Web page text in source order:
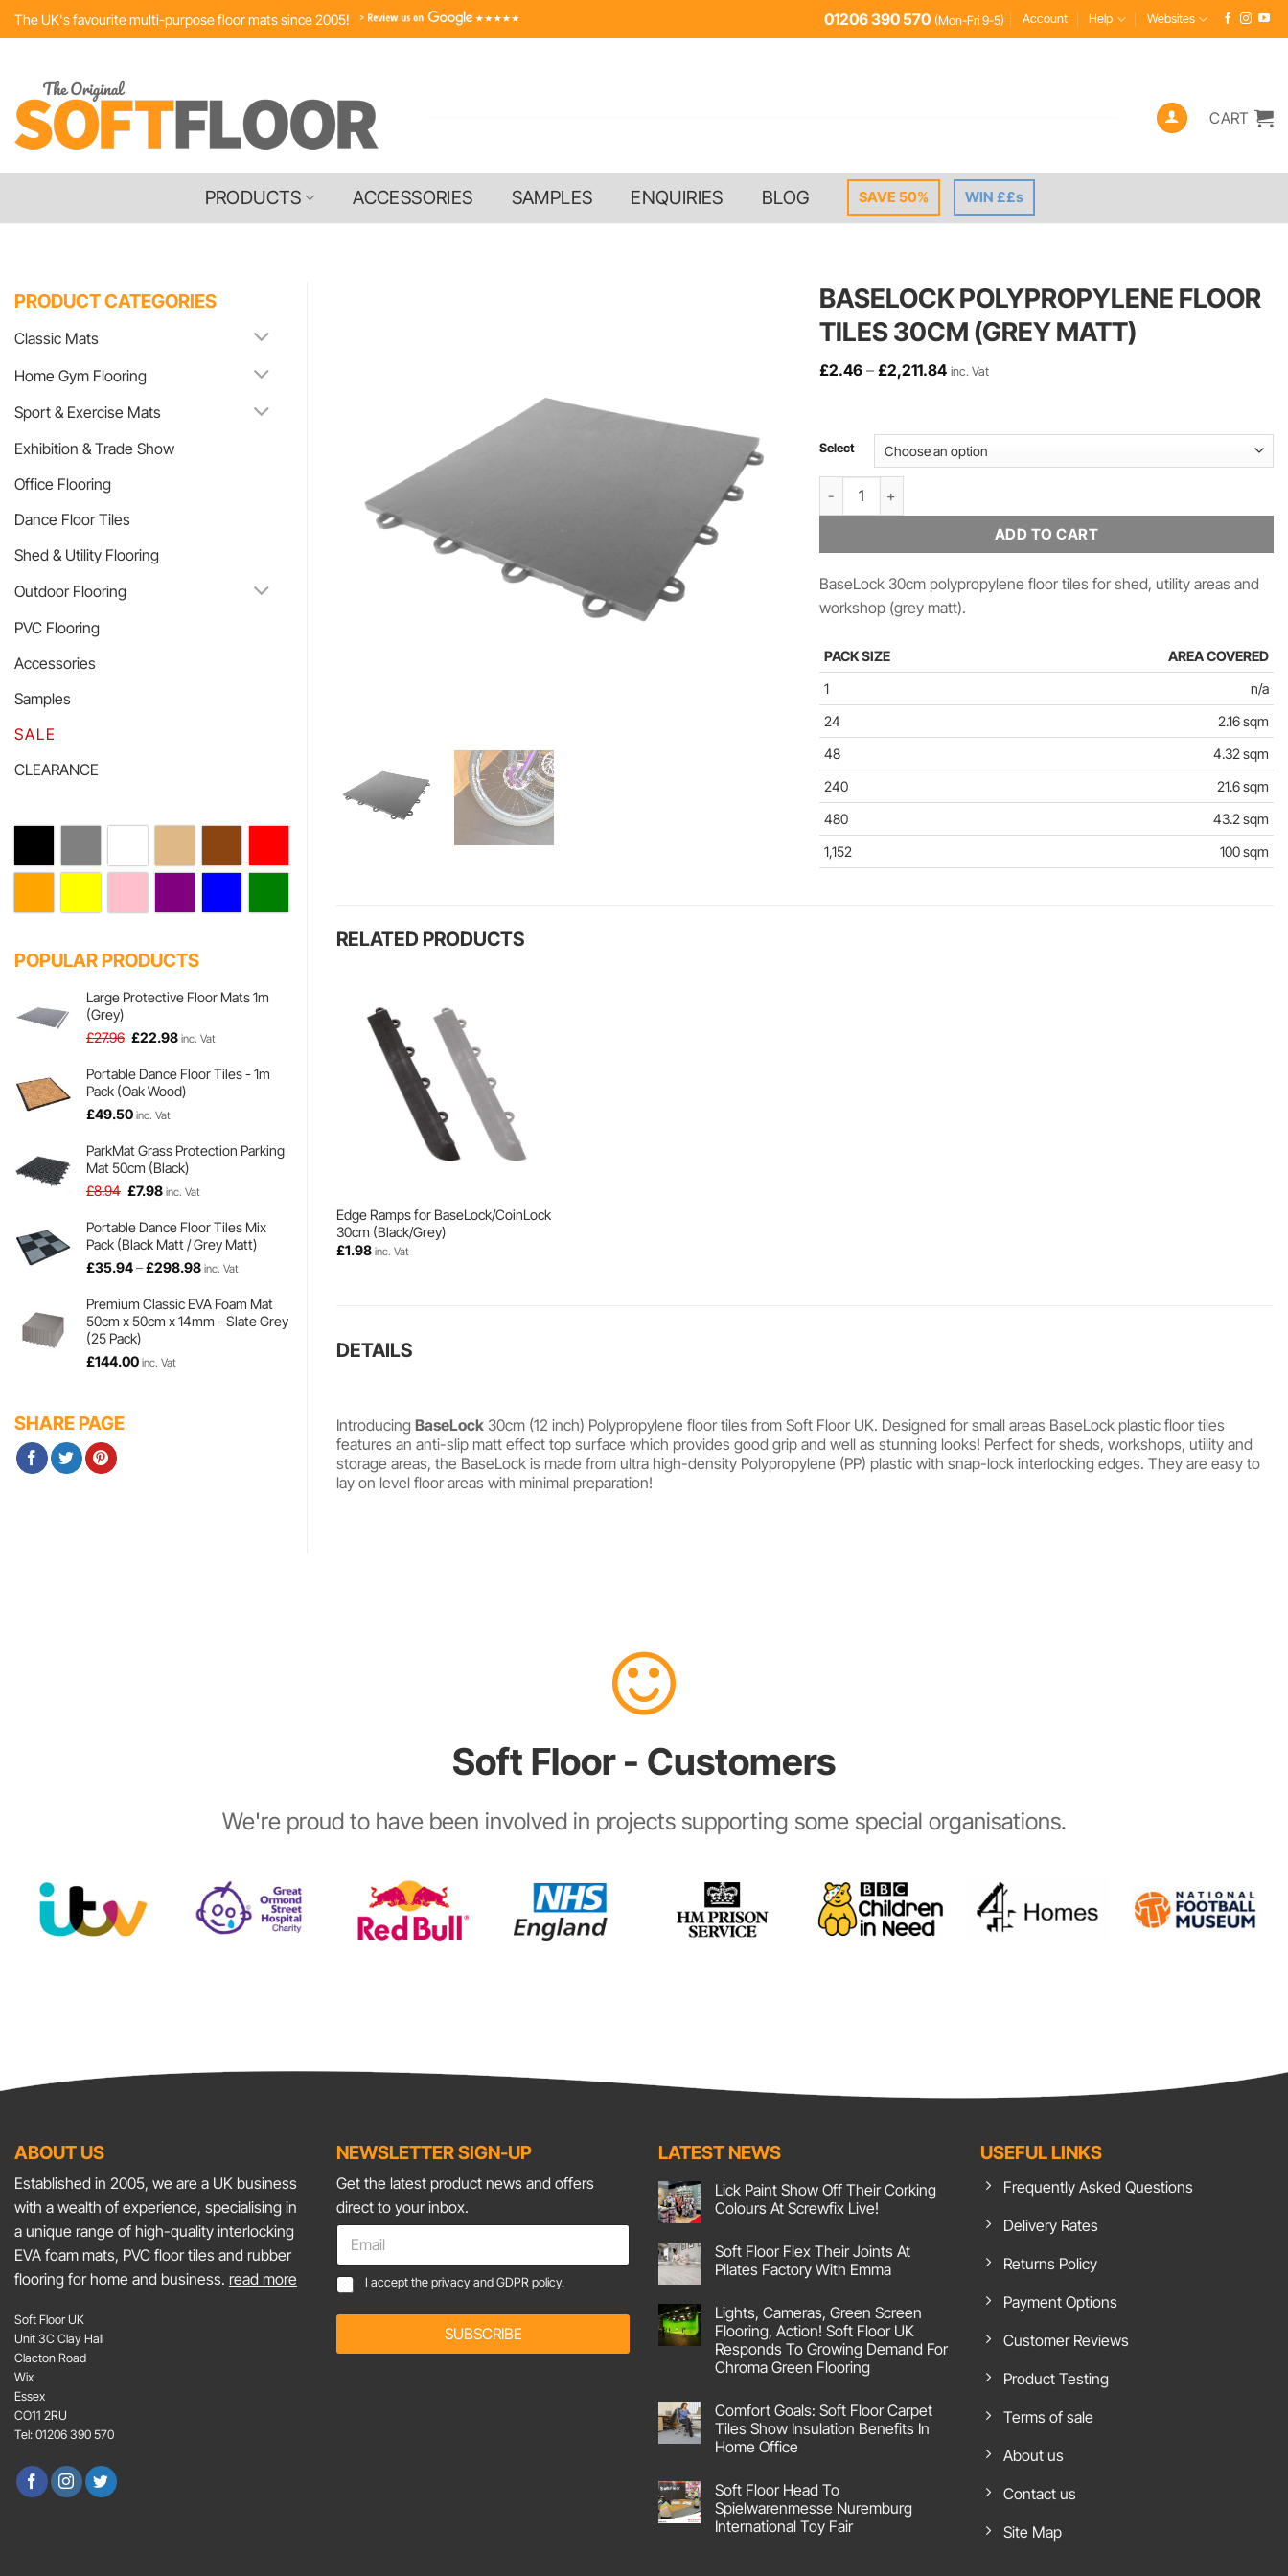
Skip
to
The UK's favourite multi-purpose floor mats since 2005! 01206 390 570 (Mon-Fri 9-5) Account Help Websites
CART
PRODUCTS ACCESSORIES SAMPLES ENQUIRIES BLOG SAVE 50% WIN ££s
PRODUCT CATEGORIES
Classic Mats
Home Gym Flooring
Sport & Exercise Mats
Exhibition & Trade Show
Office Flooring
Dance Floor Tiles
Shed & Utility Flooring
Outdoor Flooring
PVC Flooring
Accessories
Samples
SALE
CLEARANCE
POPULAR PRODUCTS
Large Protective Floor Mats 1m
(Grey)
£27.96 Original
was:
£27.96.
£22.98Current
is:
£22.98.
inc. Vat
Portable Dance Floor Tiles - 1m
Pack (Oak Wood)
£49.50 inc. Vat
ParkMat Grass Protection Parking
Mat 50cm (Black)
£8.94 Original
was:
£8.94.
£7.98Current
is:
£7.98.
inc. Vat
Portable Dance Floor Tiles Mix
Pack (Black Matt / Grey Matt)
£35.94–£298.98Price
£35.94
through
inc. Vat
Premium Classic EVA Foam Mat
50cm x 50cm x 14mm - Slate Grey
(25 Pack)
£144.00 inc. Vat
SHARE PAGE
BASELOCK POLYPROPYLENE FLOOR
TILES 30CM (GREY MATT)
£2.46 – £2,211.84Price
£2,211.84
inc. Vat
Select
BaseLock Polypropylene Floor Tiles 30cm (Grey Matt) quantity
ADD TO CART
BaseLock 30cm polypropylene floor tiles for shed, utility areas and
workshop (grey matt).
PACK SIZE
AREA COVERED
1
n/a
24
2.16 sqm
48
4.32 sqm
240
21.6 sqm
480
43.2 sqm
1,152
100 sqm
RELATED PRODUCTS
Edge Ramps for BaseLock/CoinLock
30cm (Black/Grey)
£1.98 inc. Vat
DETAILS
Introducing BaseLock 30cm (12 inch) Polypropylene floor tiles from Soft Floor UK. Designed for small areas BaseLock plastic floor tiles
features an anti-slip matt effect top surface which provides good grip and well as stunning looks! Perfect for sheds, workshops, utility and
storage areas, the BaseLock is made from ultra high-density Polypropylene (PP) plastic with snap-lock interlocking edges. They are easy to
lay on level floor areas with minimal preparation!
Soft Floor - Customers
We're proud to have been involved in projects supporting some special organisations.
ABOUT US
Established in 2005, we are a UK business
with a wealth of experience, specialising in
a unique range of high-quality interlocking
EVA foam mats, PVC floor tiles and rubber
flooring for home and business. read more
Soft Floor UK
Unit 3C Clay Hall
Clacton Road
Wix
Essex
CO11 2RU
Tel: 01206 390 570
NEWSLETTER SIGN-UP
Get the latest product news and offers
direct to your inbox.
E
a
i
*
*
E
m
i
C
n
e
I accept the privacy and GDPR policy.
SUBSCRIBE
LATEST NEWS
Lick Paint Show Off Their Corking
Colours At Screwfix Live!
on
Lick
Paint
Their
Corking
Colours
At
Screwfix
Live!
Soft Floor Flex Their Joints At
Pilates Factory With Emma
on
Soft
Floor
Flex
Their
Joints
Factory
With
Emma
Lights, Cameras, Green Screen
Flooring, Action! Soft Floor UK
Responds To Growing Demand For
Chroma Green Flooring
on
Lights,
Cameras,
Green
Action!
Soft
Floor
UK
Responds
Comfort Goals: Soft Floor Carpet
Tiles Show Insulation Benefits In
Home Office
on
Comfort
Goals:
Soft
Soft Floor Head To
Spielwarenmesse Nuremburg
International Toy Fair
USEFUL LINKS
Frequently Asked Questions
Delivery Rates
Returns Policy
Payment Options
Customer Reviews
Product Testing
Terms of sale
About us
Contact us
Site Map